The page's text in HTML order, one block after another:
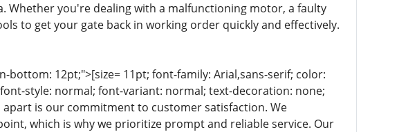
Whether you're dealing with a malfunctioning motor, a faulty
to get your gate back in working order quickly and effectively.
12pt;">[size= 11pt; font-family: Arial,sans-serif; color:
style: normal; font-variant: normal; text-decoration: none;
is our commitment to customer satisfaction. We
which is why we prioritize prompt and reliable service. Our